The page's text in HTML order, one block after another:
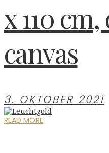
x 110
canvas
3. OKTOBER 2021
READ MORE